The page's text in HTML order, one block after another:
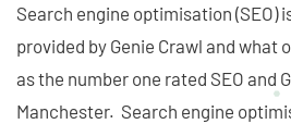
Search engine optimisation (SEO)
provided by Genie Crawl and what
as the number one rated SEO and
Manchester. Search engine